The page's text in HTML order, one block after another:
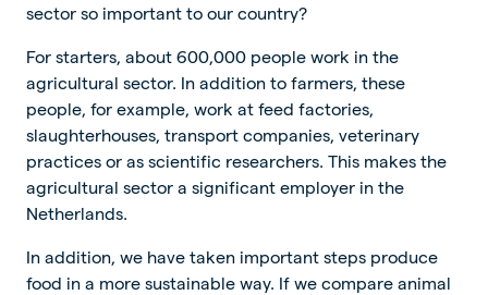
sector so important to our country?
For starters, about 600,000 people work in the
agricultural sector. In addition to farmers, these
people, for example, work at feed factories,
slaughterhouses, transport companies, veterinary
practices or as scientific researchers. This makes the
agricultural sector a significant employer in the
Netherlands.
In addition, we have taken important steps produce
food in a more sustainable way. If we compare animal